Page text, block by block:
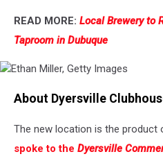
READ MORE: Local Brewery to
Taproom in Dubuque
Miller,
Images
About Dyersville
The new location is the product
spoke to the Dyersville